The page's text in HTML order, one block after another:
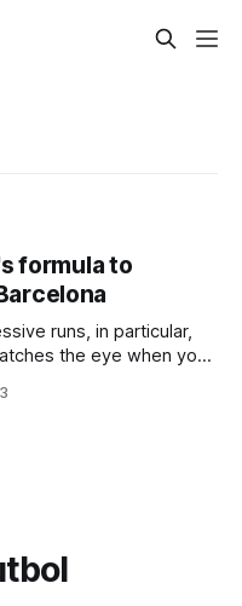
formula to
runs, in particular,
the eye when you